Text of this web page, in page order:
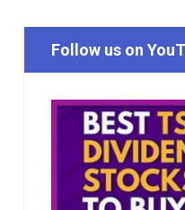
Follow us on